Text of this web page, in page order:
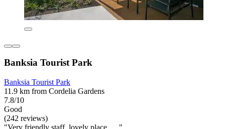
Banksia Tourist Park
Banksia Tourist Park
11.9 km from Cordelia Gardens
7.8/10
Good
(242 reviews)